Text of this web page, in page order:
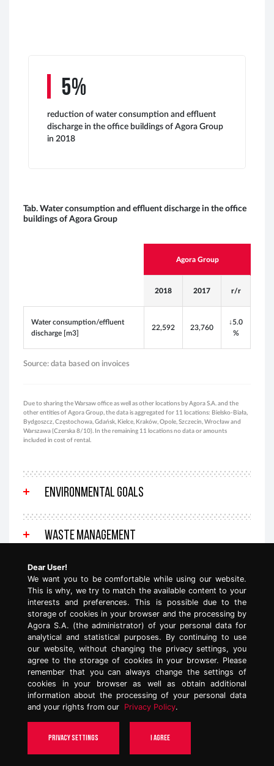
5%
reduction of water consumption and effluent
discharge in the office buildings of Agora Group
in 2018
Tab. Water consumption and effluent discharge in the office
buildings of Agora Group
Agora Group
2018 2017 r/r
Water consumption/effluent
discharge [m3]
22,592 23,760
↓5.0
%
Source: data based on invoices
Due to sharing the Warsaw office as well as other locations by Agora S.A. and the
other entities of Agora Group, the data is aggregated for 11 locations: Bielsko-Biała,
Bydgoszcz, Częstochowa, Gdańsk, Kielce, Kraków, Opole, Szczecin, Wrocław and
Warszawa (Czerska 8/10). In the remaining 11 locations no data or amounts
included in cost of rental.
ENVIRONMENTAL GOALS
WASTE MANAGEMENT
See also:
Social impact
Dear User!
We want you to be comfortable while using our website.
This is why, we try to match the available content to your
interests and preferences. This is possible due to the
storage of cookies in your browser and the processing by
Agora S.A. (the administrator) of your personal data for
analytical and statistical purposes. By continuing to use
our website, without changing the privacy settings, you
agree to the storage of cookies in your browser. Please
remember that you can always change the settings of
cookies in your browser as well as obtain additional
information about the processing of your personal data
and your rights from our Privacy Policy.
Privacy settings I agree